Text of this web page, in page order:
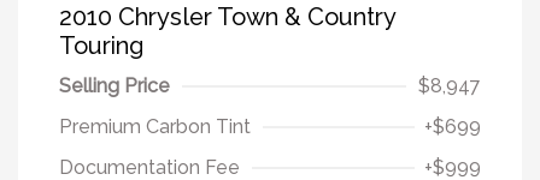
2010 Chrysler Town & Country
Touring
Selling Price
$8,947
Premium Carbon Tint
+$699
Documentation Fee
+$999